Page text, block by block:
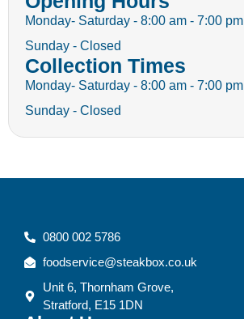
Monday- Saturday - 8:00 am - 7:00 pm
Sunday - Closed
Collection Times
Monday- Saturday - 8:00 am - 7:00 pm
Sunday - Closed
0800 002 5786
foodservice@steakbox.co.uk
Unit 6, Thornham Grove,
Stratford, E15 1DN